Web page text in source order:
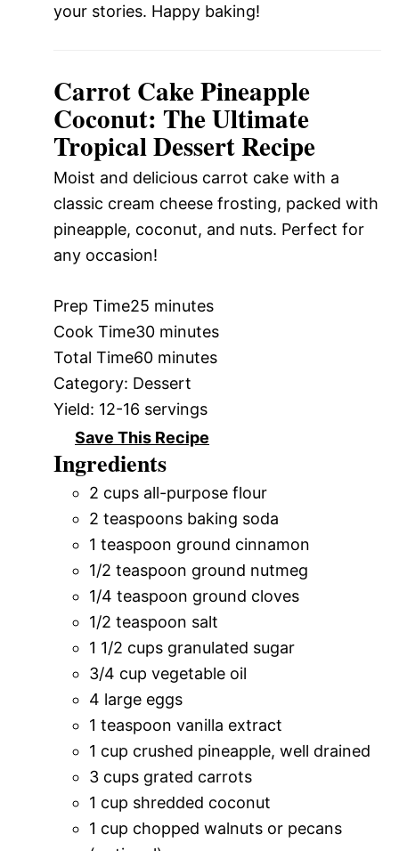
your stories. Happy baking!
Carrot Cake Pineapple
Coconut: The Ultimate
Tropical Dessert Recipe
Moist and delicious carrot cake with a
classic cream cheese frosting, packed with
pineapple, coconut, and nuts. Perfect for
any occasion!
Prep Time25 minutes
Cook Time30 minutes
Total Time60 minutes
Category: Dessert
Yield: 12-16 servings
Save This Recipe
Ingredients
2 cups all-purpose flour
2 teaspoons baking soda
1 teaspoon ground cinnamon
1/2 teaspoon ground nutmeg
1/4 teaspoon ground cloves
1/2 teaspoon salt
1 1/2 cups granulated sugar
3/4 cup vegetable oil
4 large eggs
1 teaspoon vanilla extract
1 cup crushed pineapple, well drained
3 cups grated carrots
1 cup shredded coconut
1 cup chopped walnuts or pecans